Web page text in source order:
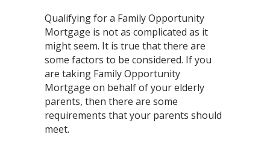
Qualifying for a Family Opportunity
Mortgage is not as complicated as it
might seem. It is true that there are
some factors to be considered. If you
are taking Family Opportunity
Mortgage on behalf of your elderly
parents, then there are some
requirements that your parents should
meet. ⁣